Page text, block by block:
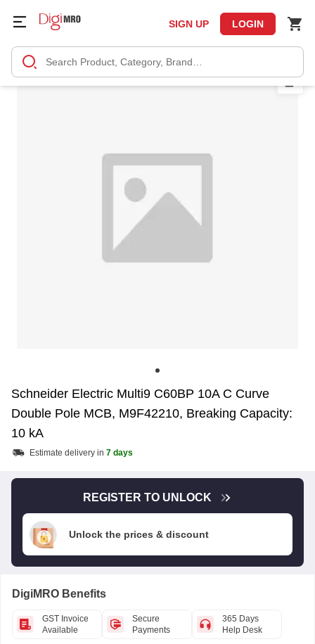
SIGN UP LOGIN
Schneider Electric Multi9 C60BP 10A C Curve
Double Pole MCB, M9F42210, Breaking Capacity:
10 kA
Estimate delivery in 7 days
REGISTER TO UNLOCK
Unlock the prices & discount
DigiMRO Benefits
GST Invoice
Available
Secure
Payments
365 Days
Help Desk